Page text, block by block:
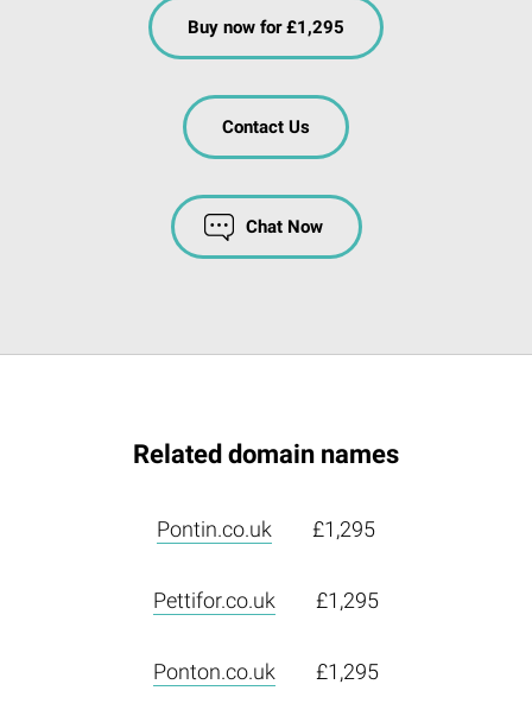
Buy now for £1,295
Contact Us
Chat Now
Related domain names
Pontin.co.uk £1,295
Pettifor.co.uk £1,295
Ponton.co.uk £1,295